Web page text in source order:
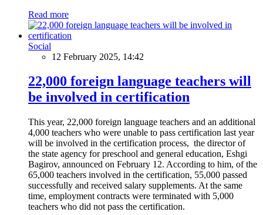
Read more
Social
12 February 2025, 14:42
22,000 foreign language teachers will
be involved in certification
This year, 22,000 foreign language teachers and an additional
4,000 teachers who were unable to pass certification last year
will be involved in the certification process, the director of
the state agency for preschool and general education, Eshgi
Bagirov, announced on February 12. According to him, of the
65,000 teachers involved in the certification, 55,000 passed
successfully and received salary supplements. At the same
time, employment contracts were terminated with 5,000
teachers who did not pass the certification.